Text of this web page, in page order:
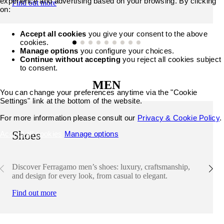
Find out more
MEN
Shoes
Discover Ferragamo men’s shoes: luxury, craftsmanship,
and design for every look, from casual to elegant.
Find out more
on:
Accept all cookies you give your consent to the above
cookies.
Manage options you configure your choices.
Continue without acceptingyou reject all cookies subject
to consent.
You can change your preferences anytime via the "Cookie
Settings" link at the bottom of the website.
For more information please consult our Privacy & Cookie Policy.
Accept all cookies
Manage options